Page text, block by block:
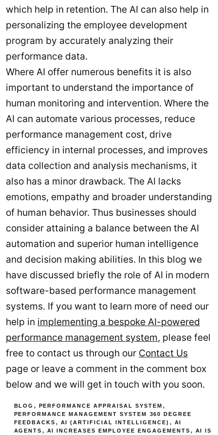
which help in retention. The AI can also help in
personalizing the employee development
program by accurately analyzing their
performance data.
Where AI offer numerous benefits it is also
important to understand the importance of
human monitoring and intervention. Where the
AI can automate various processes, reduce
performance management cost, drive
efficiency in internal processes, and improves
data collection and analysis mechanisms, it
also has a minor drawback. The AI lacks
emotions, empathy and broader understanding
of human behavior. Thus businesses should
consider attaining a balance between the AI
automation and superior human intelligence
and decision making abilities. In this blog we
have discussed briefly the role of AI in modern
software-based performance management
systems. If you want to learn more of need our
help in implementing a bespoke AI-powered
performance management system, please feel
free to contact us through our Contact Us
page or leave a comment in the comment box
below and we will get in touch with you soon.
BLOG , PERFORMANCE APPRAISAL SYSTEM ,
PERFORMANCE MANAGEMENT SYSTEM
360 DEGREE
FEEDBACKS , AI (ARTIFICIAL INTELLIGENCE) , AI
AGENTS , AI INCREASES EMPLOYEE ENGAGEMENTS , AI IS